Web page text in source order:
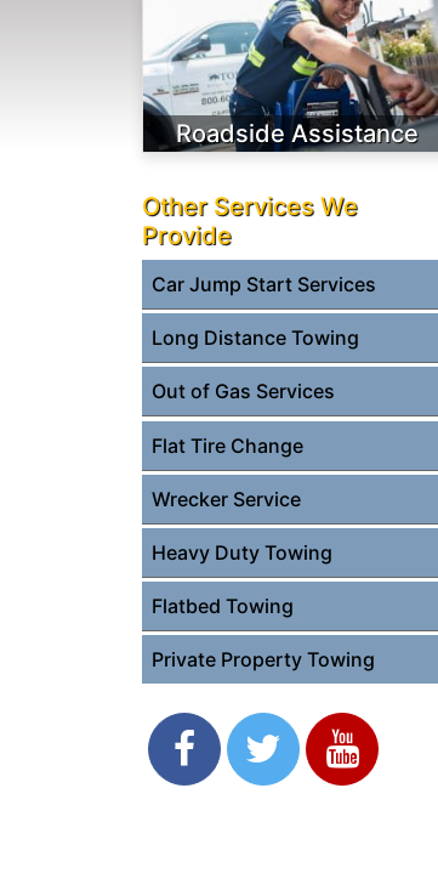
Roadside Assistance
Other Services We
Provide
Car Jump Start Services
Long Distance Towing
Out of Gas Services
Flat Tire Change
Wrecker Service
Heavy Duty Towing
Flatbed Towing
Private Property Towing